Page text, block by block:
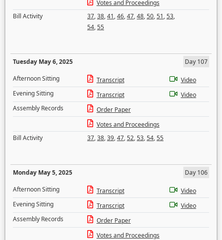
Votes and Proceedings
Bill Activity
37,38,41,46,47,48,50,51,53,
54,55
Tuesday May 6, 2025
Day 107
Afternoon Sitting
Transcript
Video
Evening Sitting
Transcript
Video
Assembly Records
Order Paper
Votes and Proceedings
Bill Activity
37,38,39,47,52,53,54,55
Monday May 5, 2025
Day 106
Afternoon Sitting
Transcript
Video
Evening Sitting
Transcript
Video
Assembly Records
Order Paper
Votes and Proceedings